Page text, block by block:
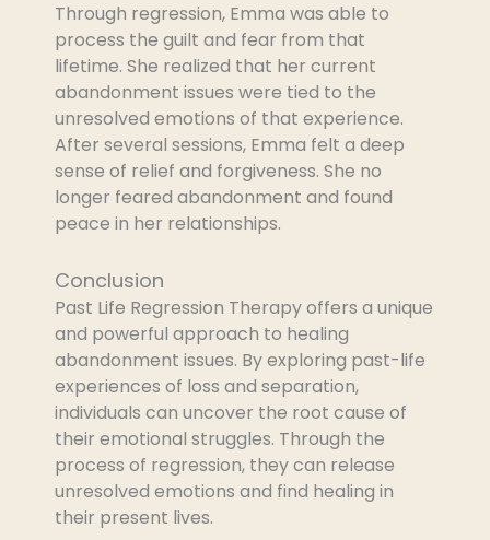
Through regression, Emma was able to
process the guilt and fear from that
lifetime. She realized that her current
abandonment issues were tied to the
unresolved emotions of that experience.
After several sessions, Emma felt a deep
sense of relief and forgiveness. She no
longer feared abandonment and found
peace in her relationships.
Conclusion
Past Life Regression Therapy offers a unique
and powerful approach to healing
abandonment issues. By exploring past-life
experiences of loss and separation,
individuals can uncover the root cause of
their emotional struggles. Through the
process of regression, they can release
unresolved emotions and find healing in
their present lives.